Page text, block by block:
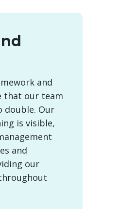
and
that our team
double. Our
is visible,
and
our